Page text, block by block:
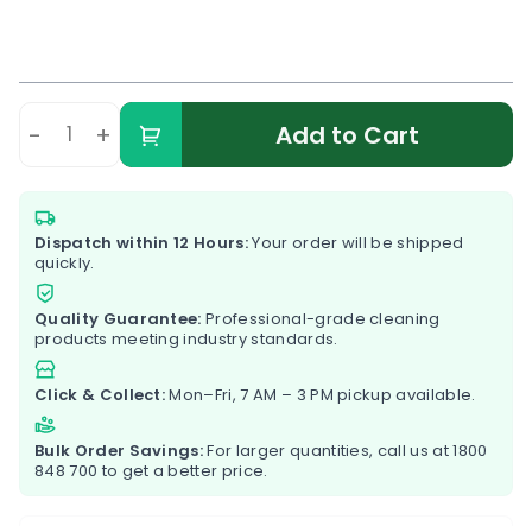
- + Add to Cart
Dispatch within 12 Hours:Your order will be shipped
quickly.
Quality Guarantee: Professional-grade cleaning
products meeting industry standards.
Click & Collect:Mon–Fri, 7 AM – 3 PM pickup available.
Bulk Order Savings:For larger quantities, call us at1800
848 700 to get a better price.